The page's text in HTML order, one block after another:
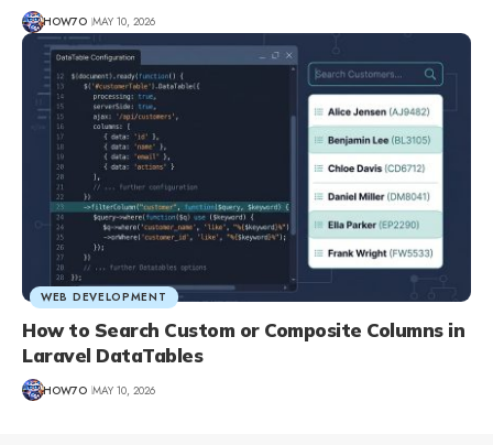
HOW7O MAY 10, 2026
WEB DEVELOPMENT
How to Search Custom or Composite Columns in
Laravel DataTables
HOW7O MAY 10, 2026